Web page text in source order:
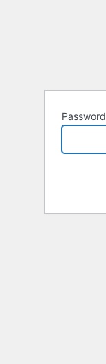
Password